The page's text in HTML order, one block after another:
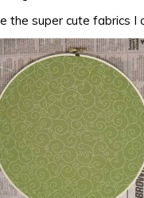
the super cute fabrics I